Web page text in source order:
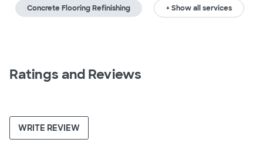
Concrete Flooring Refinishing + Show all services
Ratings and Reviews
WRITE REVIEW